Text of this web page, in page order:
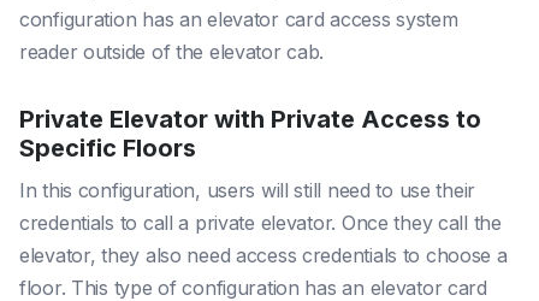
configuration has an elevator card access system
reader outside of the elevator cab.
Private Elevator with Private Access to
Specific Floors
In this configuration, users will still need to use their
credentials to call a private elevator. Once they call the
elevator, they also need access credentials to choose a
floor. This type of configuration has an elevator card